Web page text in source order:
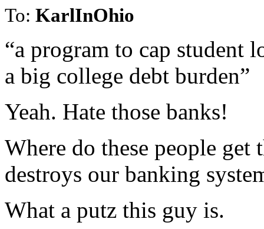
To: KarlInOhio
“a program to cap student
a big college debt burden”
Yeah. Hate those banks!
Where do these people
destroys our banking
What a putz this guy is.